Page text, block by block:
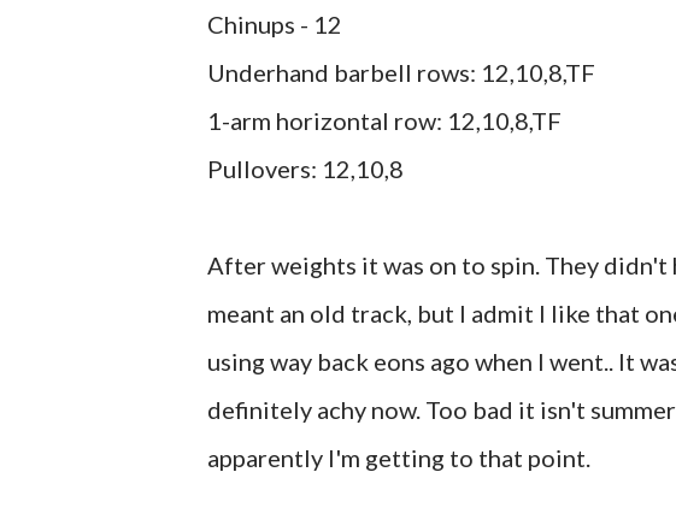
Chinups - 12
Underhand barbell rows: 12,10,8,TF
1-arm horizontal row: 12,10,8,TF
Pullovers: 12,10,8
After weights it was on to spin. They didn't
meant an old track, but I admit I like that
using way back eons ago when I went.. It
definitely achy now. Too bad it isn't
apparently I'm getting to that point.